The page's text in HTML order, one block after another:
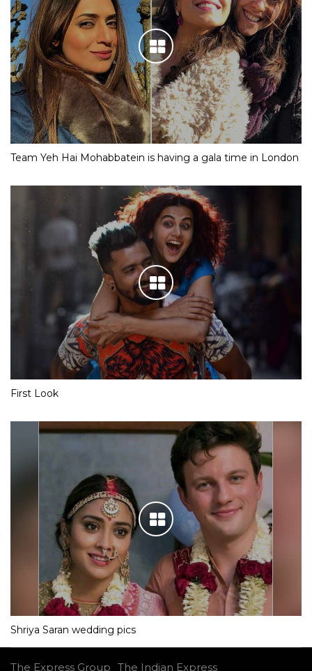
Team Yeh Hai Mohabbatein is having a gala time in London
First Look
Shriya Saran wedding pics
The Express Group The Indian Express